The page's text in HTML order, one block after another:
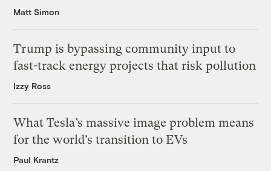
Matt Simon
Trump is bypassing community input to
fast-track energy projects that risk pollution
Izzy Ross
What Tesla’s massive image problem means
for the world’s transition to EVs
Paul Krantz